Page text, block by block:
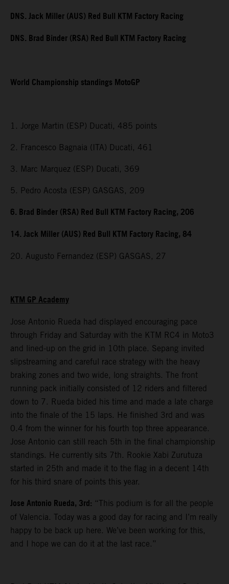
DNS. Jack Miller (AUS) Red Bull KTM Factory Racing
DNS. Brad Binder (RSA) Red Bull KTM Factory Racing
World Championship standings MotoGP
1. Jorge Martin (ESP) Ducati, 485 points
2. Francesco Bagnaia (ITA) Ducati, 461
3. Marc Marquez (ESP) Ducati, 369
5. Pedro Acosta (ESP) GASGAS, 209
6. Brad Binder (RSA) Red Bull KTM Factory Racing, 206
14. Jack Miller (AUS) Red Bull KTM Factory Racing, 84
20. Augusto Fernandez (ESP) GASGAS, 27
KTM GP Academy
Jose Antonio Rueda had displayed encouraging pace
through Friday and Saturday with the KTM RC4 in Moto3
and lined-up on the grid in 10th place. Sepang invited
slipstreaming and careful race strategy with the heavy
braking zones and two wide, long straights. The front
running pack initially consisted of 12 riders and filtered
down to 7. Rueda bided his time and made a late charge
into the finale of the 15 laps. He finished 3rd and was
0.4 from the winner for his fourth top three appearance.
Jose Antonio can still reach 5th in the final championship
standings. He currently sits 7th. Rookie Xabi Zurutuza
started in 25th and made it to the flag in a decent 14th
for his third snare of points this year.
Jose Antonio Rueda, 3rd: “This podium is for all the people
of Valencia. Today was a good day for racing and I’m really
happy to be back up here. We’ve been working for this,
and I hope we can do it at the last race.”